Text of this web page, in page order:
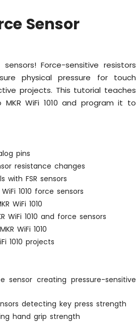
Sensor
Force-sensitive resistors
physical pressure for touch
projects. This tutorial teaches
WiFi 1010 and program it to
pins
resistance changes
with FSR sensors
1010 force sensors
WiFi 1010
WiFi 1010 and force sensors
WiFi 1010
1010 projects
sensor creating pressure-sensitive
detecting key press strength
hand grip strength